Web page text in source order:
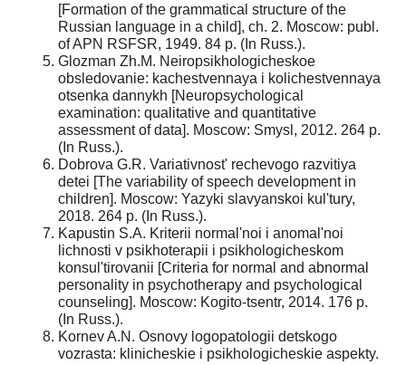
[Formation of the grammatical structure of the
Russian language in a child], ch. 2. Moscow: publ.
of APN RSFSR, 1949. 84 p. (In Russ.).
Glozman Zh.M. Neiropsikhologicheskoe
obsledovanie: kachestvennaya i kolichestvennaya
otsenka dannykh [Neuropsychological
examination: qualitative and quantitative
assessment of data]. Moscow: Smysl, 2012. 264 p.
(In Russ.).
Dobrova G.R. Variativnost' rechevogo razvitiya
detei [The variability of speech development in
children]. Moscow: Yazyki slavyanskoi kul'tury,
2018. 264 p. (In Russ.).
Kapustin S.A. Kriterii normal'noi i anomal'noi
lichnosti v psikhoterapii i psikhologicheskom
konsul'tirovanii [Criteria for normal and abnormal
personality in psychotherapy and psychological
counseling]. Moscow: Kogito-tsentr, 2014. 176 p.
(In Russ.).
Kornev A.N. Osnovy logopatologii detskogo
vozrasta: klinicheskie i psikhologicheskie aspekty.